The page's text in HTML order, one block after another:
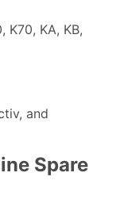
K70, KA, KB,
and
Spare